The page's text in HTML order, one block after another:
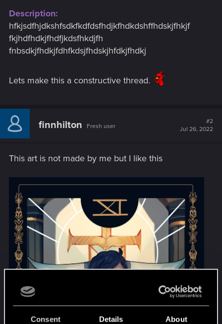
Consent Details About
Description:
hfkjsdfhjdkshfsdkfkdfdsfhdjkfhdkdshffhdskjfhkjf
fkjhdfhdkjfhdfjkdsfhkdjfh
fnbsdkjfhdkjfdhfkdsjfhdskjhfdkjfhdkj
Lets make this a constructive thread.
finnhilton Fresh user
#2
Jul 26, 2022
This art is not made by me but I like this